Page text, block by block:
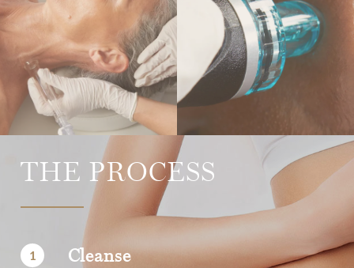
THE PROCESS
1 Cleanse